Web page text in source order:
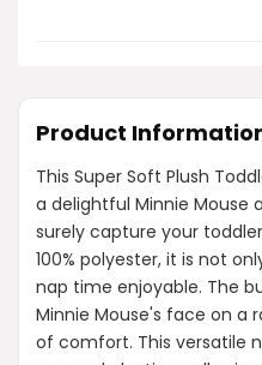
Product
This Super Soft Plush
a delightful Minnie Mouse
surely capture your
100% polyester, it is not
nap time enjoyable. The
Minnie Mouse's face on a
of comfort. This versatile